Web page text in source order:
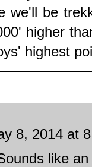
we'll be
higher
highest
8, 2014 at
like